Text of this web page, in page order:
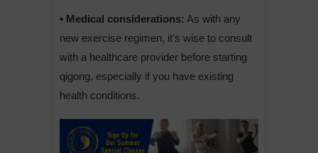
• Medical considerations: As with any
new exercise regimen, it’s wise to consult
with a healthcare provider before starting
qigong, especially if you have existing
health conditions.